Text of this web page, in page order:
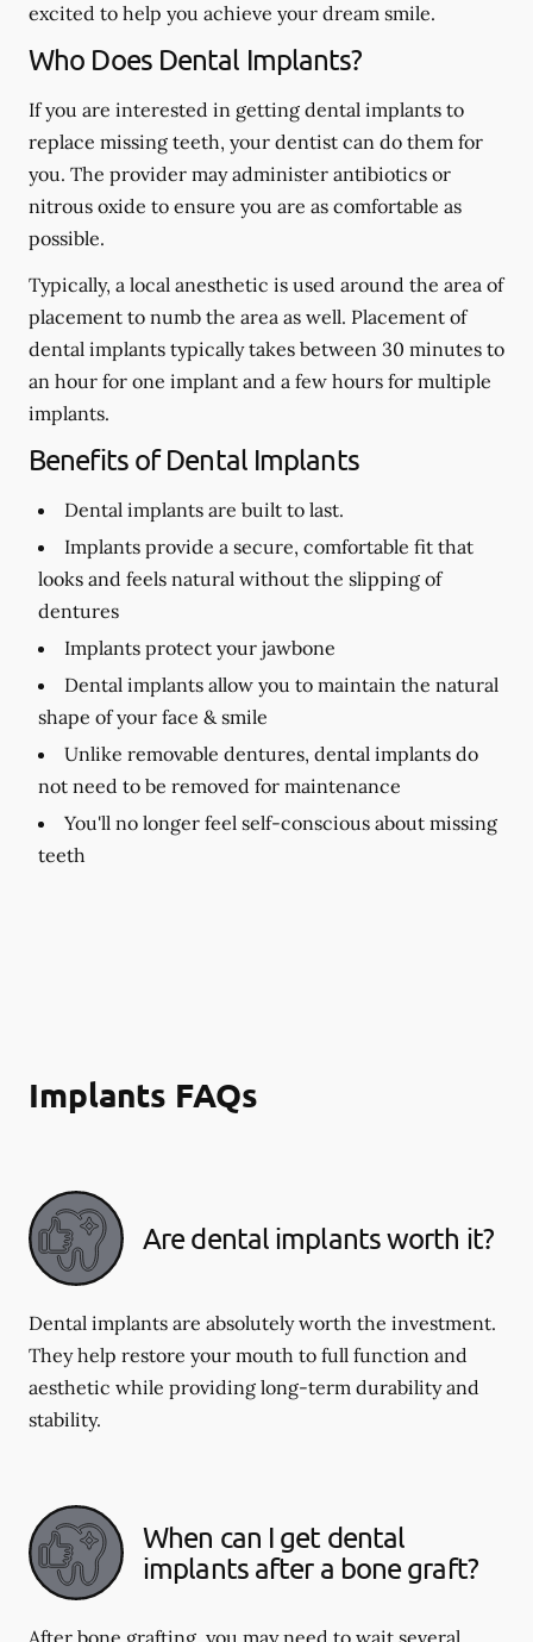
excited to help you achieve your dream smile.
Who Does Dental Implants?
If you are interested in getting dental implants to
replace missing teeth, your dentist can do them for
you. The provider may administer antibiotics or
nitrous oxide to ensure you are as comfortable as
possible.
Typically, a local anesthetic is used around the area of
placement to numb the area as well. Placement of
dental implants typically takes between 30 minutes to
an hour for one implant and a few hours for multiple
implants.
Benefits of Dental Implants
Dental implants are built to last.
Implants provide a secure, comfortable fit that
looks and feels natural without the slipping of
dentures
Implants protect your jawbone
Dental implants allow you to maintain the natural
shape of your face & smile
Unlike removable dentures, dental implants do
not need to be removed for maintenance
You'll no longer feel self-conscious about missing
teeth
Implants FAQs
Are dental implants worth it?
Dental implants are absolutely worth the investment.
They help restore your mouth to full function and
aesthetic while providing long-term durability and
stability.
When can I get dental
implants after a bone graft?
After bone grafting, you may need to wait several